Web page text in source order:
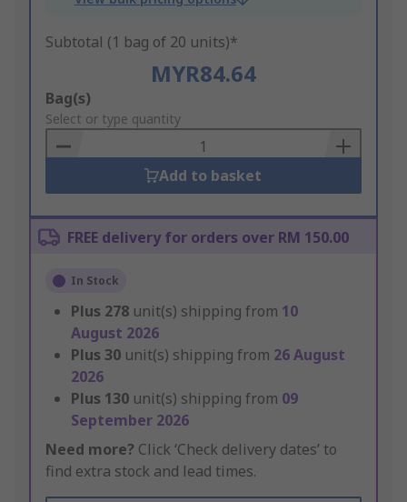
Subtotal (1 bag of 20 units)*
MYR84.64
Add
to
Basket
Bag(s)
Select or type quantity
Add to basket
FREE delivery for orders over RM 150.00
In Stock
Plus 278 unit(s) shipping from 10
August 2026
Plus 30 unit(s) shipping from 26 August
2026
Plus 130 unit(s) shipping from 09
September 2026
Need more? Click ‘Check delivery dates’ to
find extra stock and lead times.